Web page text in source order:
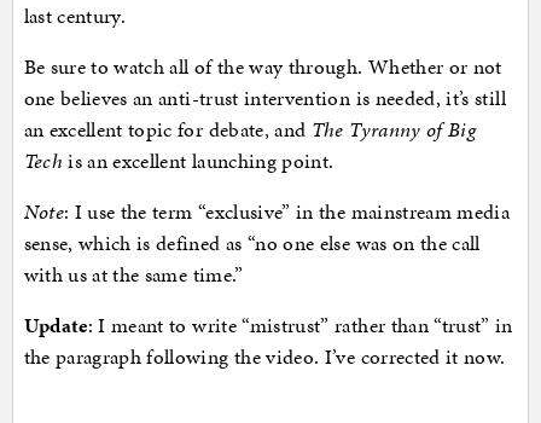
last century.
Be sure to watch all of the way through. Whether or not
one believes an anti-trust intervention is needed, it’s still
an excellent topic for debate, and The Tyranny of Big
Tech is an excellent launching point.
Note: I use the term “exclusive” in the mainstream media
sense, which is defined as “no one else was on the call
with us at the same time.”
Update: I meant to write “mistrust” rather than “trust” in
the paragraph following the video. I’ve corrected it now.